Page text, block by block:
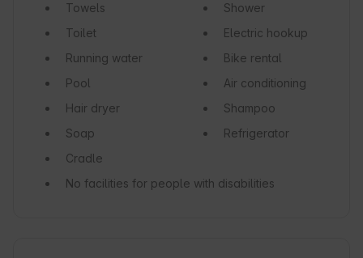
Towels
Shower
Toilet
Electric hookup
Running water
Bike rental
Pool
Air conditioning
Hair dryer
Shampoo
Soap
Refrigerator
Cradle
No facilities for people with disabilities